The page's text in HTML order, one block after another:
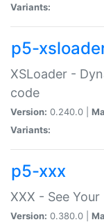
Variants:
p5-
XSLoader -
code
Version: 0.240.0 |
Variants:
p5-xxx
XXX - See
Version: 0.380.0 |